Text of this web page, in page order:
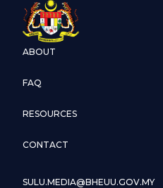
ABOUT
FAQ
RESOURCES
CONTACT
SULU.MEDIA@BHEUU.GOV.MY